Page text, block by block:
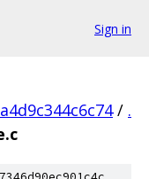
Sign in
/ .